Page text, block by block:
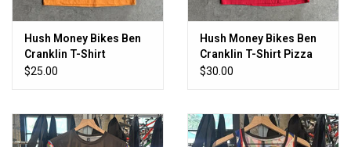
Hush Money Bikes Ben
Cranklin T-Shirt
Cheddar Fingers
$25.00
Hush Money Bikes Ben
Cranklin T-Shirt Pizza
Boy Pocket T
$30.00